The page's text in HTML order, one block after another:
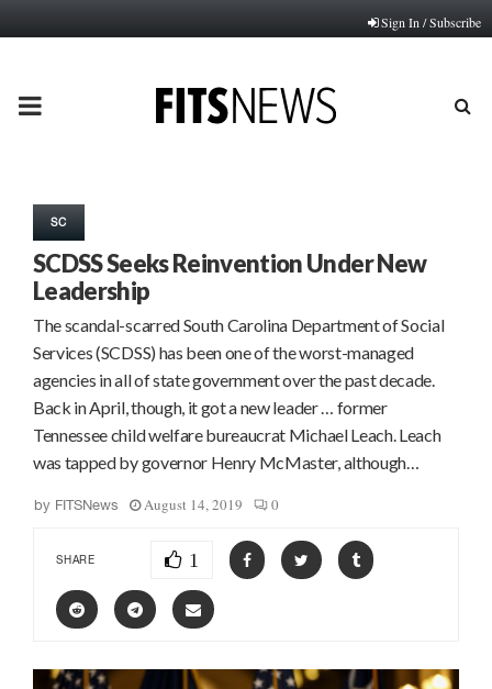
Sign In / Subscribe
PRIMARY
SC
SCDSS Seeks Reinvention Under New
Leadership
The scandal-scarred South Carolina Department of Social
Services (SCDSS) has been one of the worst-managed
agencies in all of state government over the past decade.
Back in April, though, it got a new leader … former
Tennessee child welfare bureaucrat Michael Leach. Leach
was tapped by governor Henry McMaster, although…
by FITSNews August 14, 2019 0
SHARE 1